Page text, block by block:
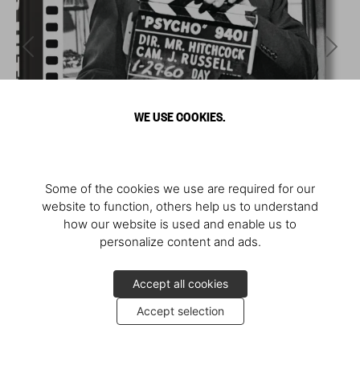
WE USE COOKIES.
Some of the cookies we use are required for our
website to function, others help us to understand
how our website is used and enable us to
personalize content and ads.
Accept all cookies
Accept selection